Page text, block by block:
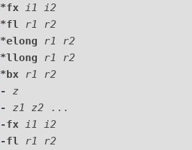
*fxi1 i2
*fl r1 r2
*elong r1 r2
*llong r1 r2
*bxr1 r2
- z
- z1 z2
...
-fxi1 i2
-fl r1 r2